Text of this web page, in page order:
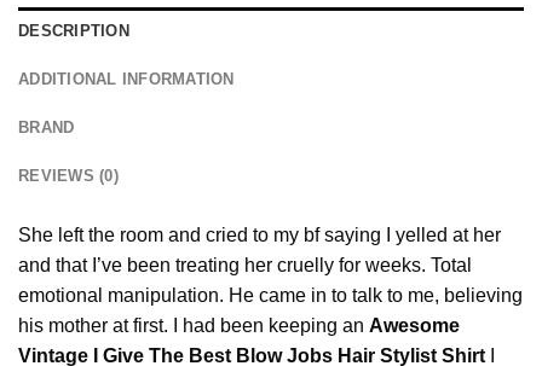
DESCRIPTION
ADDITIONAL INFORMATION
BRAND
REVIEWS (0)
She left the room and cried to my bf saying I yelled at her
and that I’ve been treating her cruelly for weeks. Total
emotional manipulation. He came in to talk to me, believing
his mother at first. I had been keeping an Awesome
Vintage I Give The Best Blow Jobs Hair Stylist Shirt